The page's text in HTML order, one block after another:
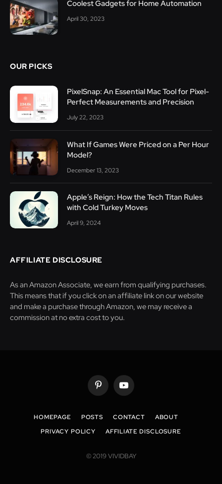
Coolest Gadgets for Home Automation
April 30, 2023
OUR PICKS
PixelSnap: An Essential Mac Tool for Pixel-
Perfect Measurements and Precision
July 22, 2023
What If Games Were Priced on a Per Hour
Model?
December 13, 2023
Apple’s Reign: How the Tech Titan Rules
with Cold Turkey Moves
April 9, 2024
AFFILIATE DISCLOSURE
As an Amazon Associate, we earn from qualifying purchases.
This means that if you click on an affiliate link on our website
and make a purchase through Amazon, we may receive a
commission at no extra cost to you.
PinterestYouTube
HOMEPAGE POSTS CONTACT
ABOUT
PRIVACY POLICY
AFFILIATE DISCLOSURE
© 2019 VIVIDBAY